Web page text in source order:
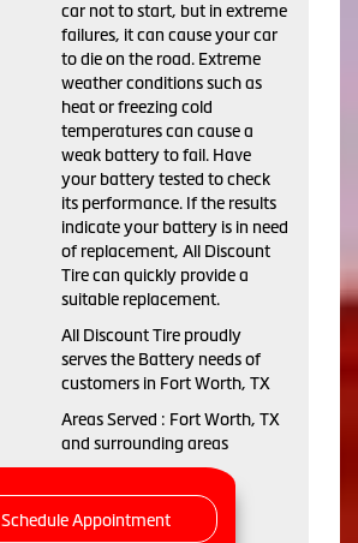
car not to start, but in extreme
failures, it can cause your car
to die on the road. Extreme
weather conditions such as
heat or freezing cold
temperatures can cause a
weak battery to fail. Have
your battery tested to check
its performance. If the results
indicate your battery is in need
of replacement, All Discount
Tire can quickly provide a
suitable replacement.
All Discount Tire proudly
serves the Battery needs of
customers in Fort Worth, TX
Areas Served : Fort Worth, TX
and surrounding areas
Schedule Appointment